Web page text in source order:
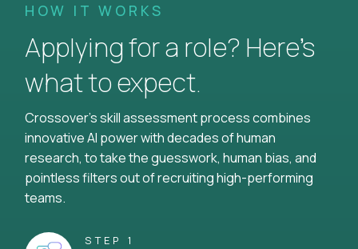
HOW IT WORKS
Applying for a role? Here’s
what to expect.
Crossover's skill assessment process combines
innovative AI power with decades of human
research, to take the guesswork, human bias, and
pointless filters out of recruiting high-performing
teams.
STEP 1